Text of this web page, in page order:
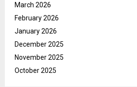
March 2026
February 2026
January 2026
December 2025
November 2025
October 2025